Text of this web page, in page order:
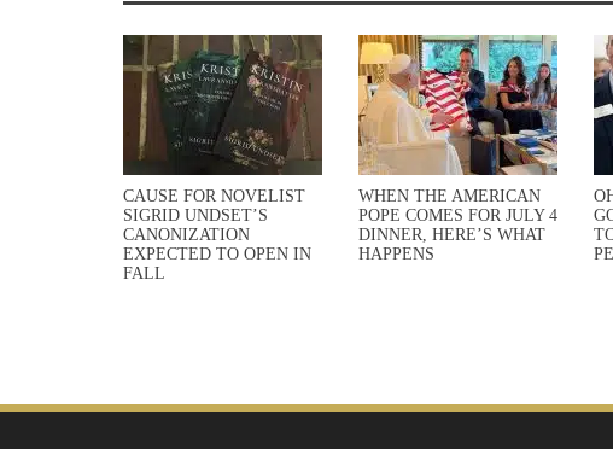
CAUSE FOR NOVELIST
SIGRID UNDSET’S
CANONIZATION
EXPECTED TO OPEN IN
FALL
WHEN THE AMERICAN
POPE COMES FOR JULY 4
DINNER, HERE’S WHAT
HAPPENS